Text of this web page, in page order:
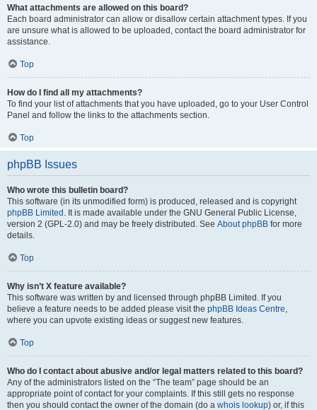
What attachments are allowed on this board?
Each board administrator can allow or disallow certain attachment types. If you
are unsure what is allowed to be uploaded, contact the board administrator for
assistance.
Top
How do I find all my attachments?
To find your list of attachments that you have uploaded, go to your User Control
Panel and follow the links to the attachments section.
Top
phpBB Issues
Who wrote this bulletin board?
This software (in its unmodified form) is produced, released and is copyright
phpBB Limited . It is made available under the GNU General Public License,
version 2 (GPL-2.0) and may be freely distributed. See About phpBB for more
details.
Top
Why isn’t X feature available?
This software was written by and licensed through phpBB Limited. If you
believe a feature needs to be added please visit the phpBB Ideas Centre,
where you can upvote existing ideas or suggest new features.
Top
Who do I contact about abusive and/or legal matters related to this board?
Any of the administrators listed on the “The team” page should be an
appropriate point of contact for your complaints. If this still gets no response
then you should contact the owner of the domain (do a whois lookup) or, if this